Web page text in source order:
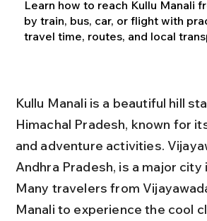
Learn how to reach Kullu Manali
by train, bus, car, or flight with
travel time, routes, and local
Kullu Manali is a beautiful hill
Himachal Pradesh, known for
and adventure activities.
Andhra Pradesh, is a major city
Many travelers from
Manali to experience the cool